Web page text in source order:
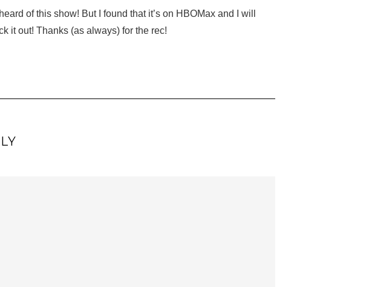
heard of this show! But I found that it’s on HBOMax and I will
it out! Thanks (as always) for the rec!